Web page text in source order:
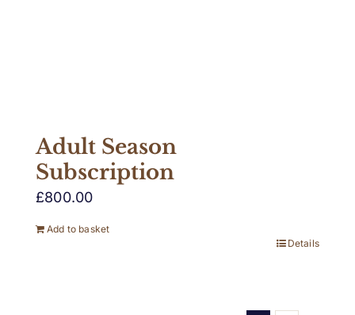
Adult Season
Subscription
£800.00
Add to basket
Details